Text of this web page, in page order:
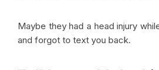
Maybe they had a head injury
and forgot to text you back.